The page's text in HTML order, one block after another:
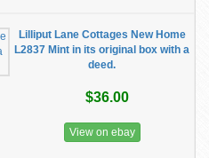
Lilliput Lane Cottages New Home
L2837 Mint in its original box with a
deed.
$36.00
View on ebay